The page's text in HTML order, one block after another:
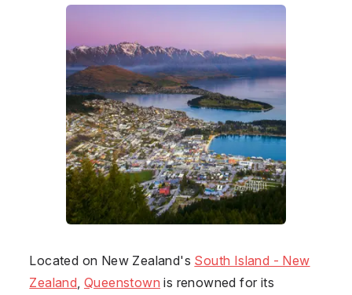
Located on New Zealand's South Island - New
Zealand Queenstown is renowned for its